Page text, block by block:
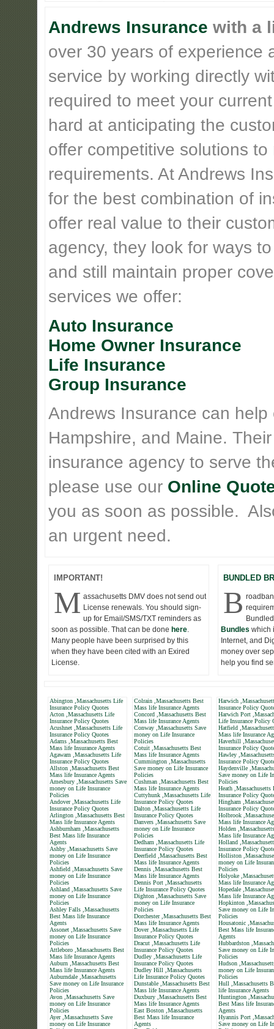
Andrews Insurance with a
over 30 years of experience
service by working directly
required to meet your
hard at anticipating the
offer competitive solutions
requirements. At Andrews
for the best combination of
offer real value to their
agency, they look for ways
and still maintain proper
services we offer:
Auto Insurance
Home Owner Insurance
Life Insurance
Group Insurance
Andrews Insurance can
Hampshire, and Maine.
insurance agency to serve
please use our Online
you as soon as possible.
an urgent need.
IMPORTANT!
M assachusetts DMV does not send out
License renewals. You should sign-
up for Email/SMS/TXT reminders as
soon as possible. That can be done here
Many people have been surprised by this
when they have been cited with an Exired
License.
BUNDLED
B
Bundles which
Internet, and
money over
help you find
Abington ,Massachusetts Life
Insurance Policy Quotes
Acton ,Massachusetts Life
Insurance Policy Quotes
Acushnet ,Massachusetts Life
Insurance Policy Quotes
Adams ,Massachusetts Best
Mass life Insurance Agents
Agawam ,Massachusetts Life
Insurance Policy Quotes
Allston ,Massachusetts Best
Mass life Insurance Agents
Amesbury ,Massachusetts Save
money on Life Insurance
Policies
Andover ,Massachusetts Life
Insurance Policy Quotes
Arlington ,Massachusetts Best
Mass life Insurance Agents
Ashburnham ,Massachusetts
Best Mass life Insurance
Agents
Ashby ,Massachusetts Save
money on Life Insurance
Policies
Ashfield ,Massachusetts Save
money on Life Insurance
Policies
Ashland ,Massachusetts Save
money on Life Insurance
Policies
Ashley Falls ,Massachusetts
Best Mass life Insurance
Agents
Assonet ,Massachusetts Save
money on Life Insurance
Policies
Attleboro ,Massachusetts Best
Mass life Insurance Agents
Auburn ,Massachusetts Best
Mass life Insurance Agents
Auburndale ,Massachusetts
Save money on Life Insurance
Policies
Avon ,Massachusetts Save
money on Life Insurance
Policies
Ayer ,Massachusetts Save
money on Life Insurance
Colrain ,Massachusetts Best
Mass life Insurance Agents
Concord ,Massachusetts Best
Mass life Insurance Agents
Conway ,Massachusetts Save
money on Life Insurance
Policies
Cotuit ,Massachusetts Best
Mass life Insurance Agents
Cummington ,Massachusetts
Save money on Life Insurance
Policies
Cushman ,Massachusetts Best
Mass life Insurance Agents
Cuttyhunk ,Massachusetts Life
Insurance Policy Quotes
Dalton ,Massachusetts Life
Insurance Policy Quotes
Danvers ,Massachusetts Save
money on Life Insurance
Policies
Dedham ,Massachusetts Life
Insurance Policy Quotes
Deerfield ,Massachusetts Best
Mass life Insurance Agents
Dennis ,Massachusetts Best
Mass life Insurance Agents
Dennis Port ,Massachusetts
Life Insurance Policy Quotes
Dighton ,Massachusetts Save
money on Life Insurance
Policies
Dorchester ,Massachusetts Best
Mass life Insurance Agents
Dover ,Massachusetts Life
Insurance Policy Quotes
Dracut ,Massachusetts Life
Insurance Policy Quotes
Dudley ,Massachusetts Life
Insurance Policy Quotes
Dudley Hill ,Massachusetts
Life Insurance Policy Quotes
Dunstable ,Massachusetts Best
Mass life Insurance Agents
Duxbury ,Massachusetts Best
Mass life Insurance Agents
East Boston ,Massachusetts
Best Mass life Insurance
Agents
Harwich
Insurance Policy
Harwich Port
Life Insurance Policy
Hatfield
Mass life Insurance
Haverhill
Insurance Policy
Hawley
Insurance Policy
Haydenville
Save money on Life
Policies
Heath ,Massachusetts
Insurance Policy
Hingham
Insurance Policy
Holbrook
Mass life Insurance
Holden
Mass life Insurance
Holland
Insurance Policy
Holliston
money on Life
Policies
Holyoke
Mass life Insurance
Hopedale
Mass life Insurance
Hopkinton
Save money on Life
Policies
Housatonic
Best Mass life
Agents
Hubbardston
Save money on Life
Policies
Hudson
money on Life
Policies
Hull ,Massachusetts
life Insurance Agents
Huntington
Best Mass life
Agents
Hyannis Port
Save money on Life